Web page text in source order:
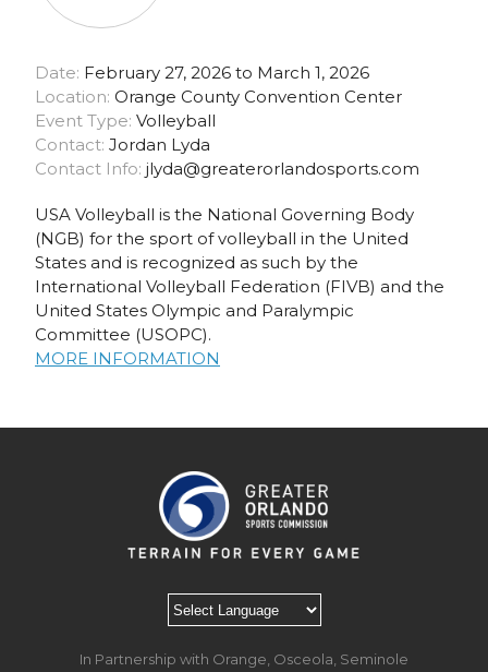
Date: February 27, 2026 to March 1, 2026
Location: Orange County Convention Center
Event Type: Volleyball
Contact: Jordan Lyda
Contact Info: jlyda@greaterorlandosports.com
USA Volleyball is the National Governing Body
(NGB) for the sport of volleyball in the United
States and is recognized as such by the
International Volleyball Federation (FIVB) and the
United States Olympic and Paralympic
Committee (USOPC).
MORE INFORMATION
In Partnership with Orange, Osceola, Seminole